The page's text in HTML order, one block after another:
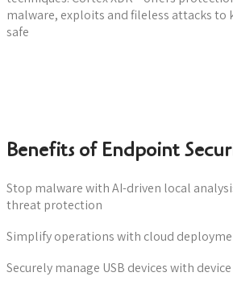
malware, exploits and fileless attacks to
safe
Benefits of Endpoint
Stop malware with AI-driven local
threat protection
Simplify operations with cloud
Securely manage USB devices with